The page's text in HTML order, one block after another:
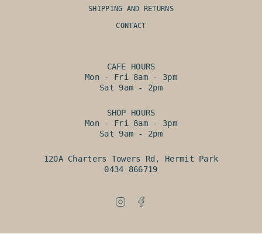
SHIPPING AND RETURNS
CONTACT
CAFE HOURS
Mon - Fri 8am - 3pm
Sat 9am - 2pm
SHOP HOURS
Mon - Fri 8am - 3pm
Sat 9am - 2pm
120A Charters Towers Rd, Hermit Park
0434 866719
Instagram